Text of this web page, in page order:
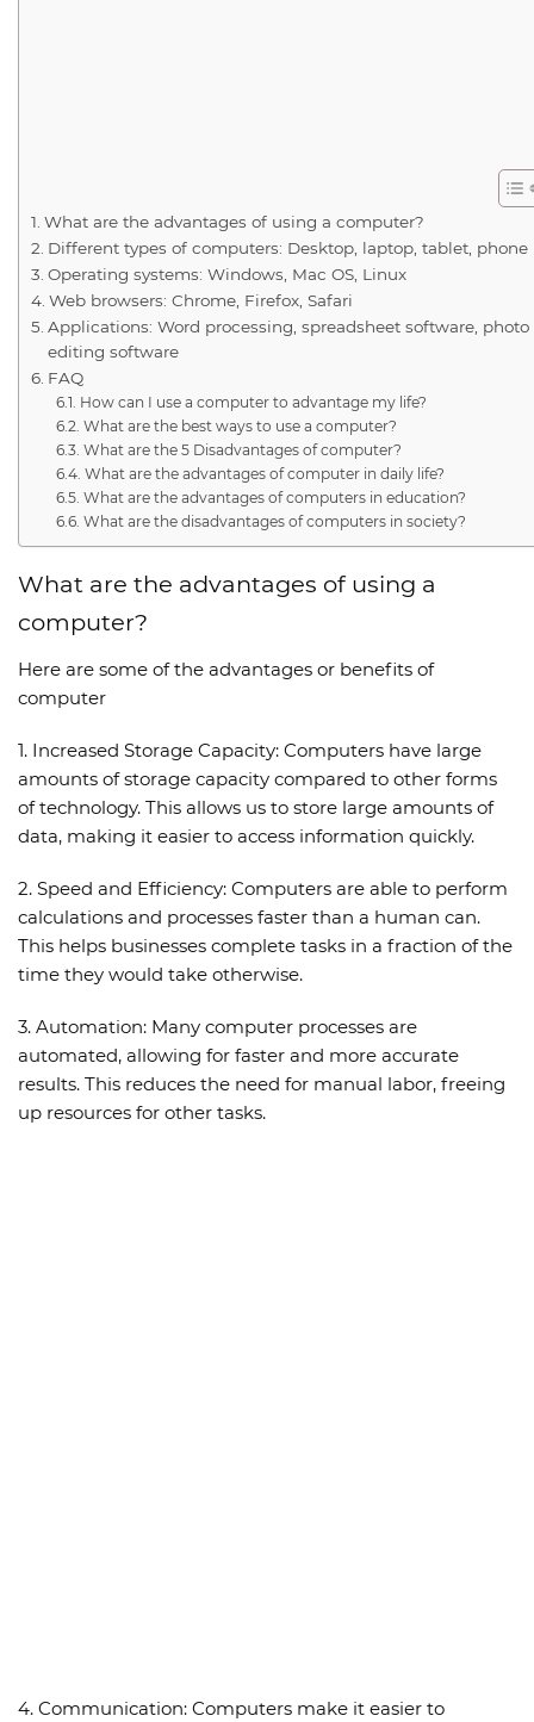
What are the advantages of using a computer?
Different types of computers: Desktop, laptop, tablet, phone
Operating systems: Windows, Mac OS, Linux
Web browsers: Chrome, Firefox, Safari
Applications: Word processing, spreadsheet software, photo
editing software
FAQ
How can I use a computer to advantage my life?
What are the best ways to use a computer?
What are the 5 Disadvantages of computer?
What are the advantages of computer in daily life?
What are the advantages of computers in education?
What are the disadvantages of computers in society?
What are the advantages of using a
computer?
Here are some of the advantages or benefits of
computer
1. Increased Storage Capacity: Computers have large
amounts of storage capacity compared to other forms
of technology. This allows us to store large amounts of
data, making it easier to access information quickly.
2. Speed and Efficiency: Computers are able to perform
calculations and processes faster than a human can.
This helps businesses complete tasks in a fraction of the
time they would take otherwise.
3. Automation: Many computer processes are
automated, allowing for faster and more accurate
results. This reduces the need for manual labor, freeing
up resources for other tasks.
4. Communication: Computers make it easier to